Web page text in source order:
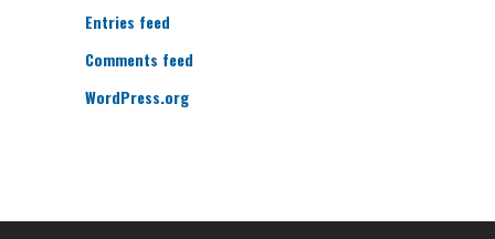
Entries feed
Comments feed
WordPress.org